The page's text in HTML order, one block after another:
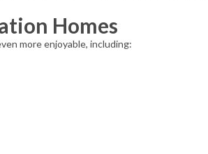
Homes
more enjoyable, including: